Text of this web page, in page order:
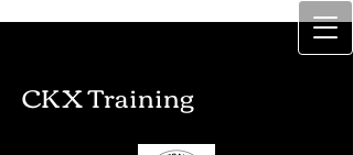
CKX Training
CKX Training